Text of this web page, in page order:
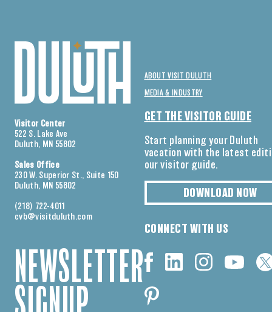
Visitor Center
522 S. Lake Ave
Duluth, MN 55802
Sales Office
230 W. Superior St., Suite 150
Duluth, MN 55802
(218) 722-4011
cvb@visitduluth.com
NEWSLETTER
ABOUT VISIT DULUTH
MEDIA & INDUSTRY
GET THE VISITOR GUIDE
Start planning your Duluth
vacation with the latest
our visitor guide.
DOWNLOAD NOW
CONNECT WITH US